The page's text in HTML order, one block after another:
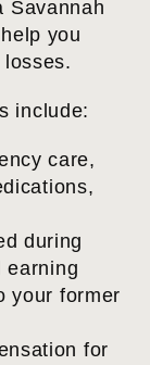
Savannah
you
include:
care,
during
earning
your former
for